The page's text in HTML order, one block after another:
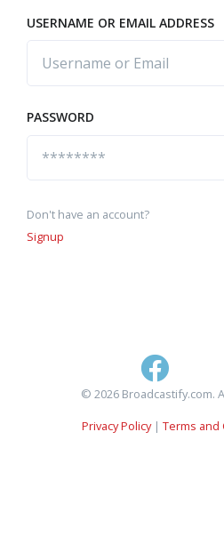
USERNAME OR EMAIL ADDRESS
PASSWORD
Don't have an account?
Signup
© 2026 Broadcastify.com.
Privacy Policy| Terms and